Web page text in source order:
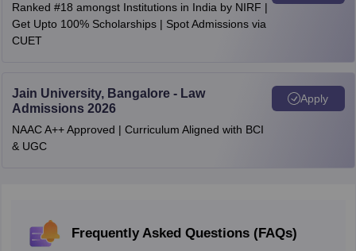
AIBE (17)
2022 Question
AIBE (16)
2021 Question
Paper and
Download PDF
Ranked #18 amongst Institutions in India by NIRF |
Get Upto 100% Scholarships | Spot Admissions via
CUET
Jain University, Bangalore - Law
Admissions 2026
NAAC A++ Approved | Curriculum Aligned with BCI
& UGC
Apply
Frequently Asked Questions (FAQs)